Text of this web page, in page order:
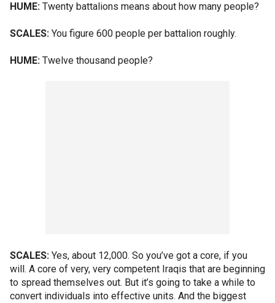
HUME: Twenty battalions means about how many people?
SCALES: You figure 600 people per battalion roughly.
HUME: Twelve thousand people?
SCALES: Yes, about 12,000. So you’ve got a core, if you
will. A core of very, very competent Iraqis that are beginning
to spread themselves out. But it’s going to take a while to
convert individuals into effective units. And the biggest